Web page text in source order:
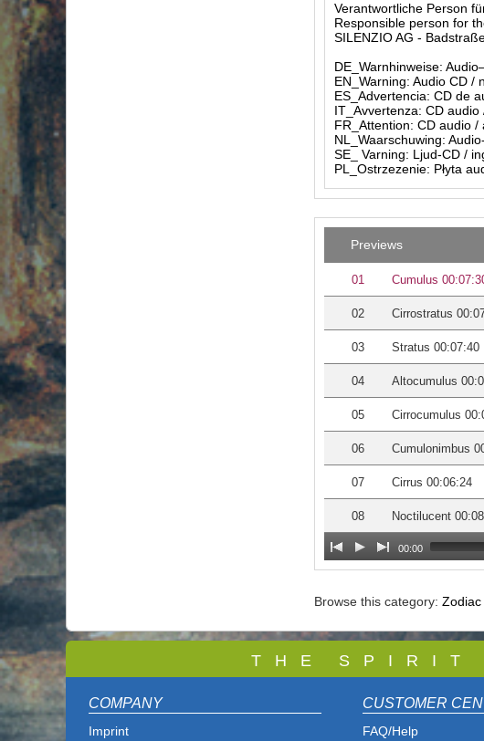
Verantwortliche Person
Responsible person for
SILENZIO AG -
DE_Warnhinweise:
EN_Warning: Audio CD /
ES_Advertencia: CD de
IT_Avvertenza: CD
FR_Attention: CD audio
NL_Waarschuwing:
SE_ Varning: Ljud-CD /
PL_Ostrzezenie: Płyta
Previews
01 Cumulus
02 Cirrostratus
03 Stratus 00:07:40
04 Altocumulus
05 Cirrocumulus
06 Cumulonimbus
07 Cirrus 00:06:24
08 Noctilucent
00:00
Browse this category: Zodiac
T H E S P I R I T
COMPANY
Imprint
CUSTOMER
FAQ/Help